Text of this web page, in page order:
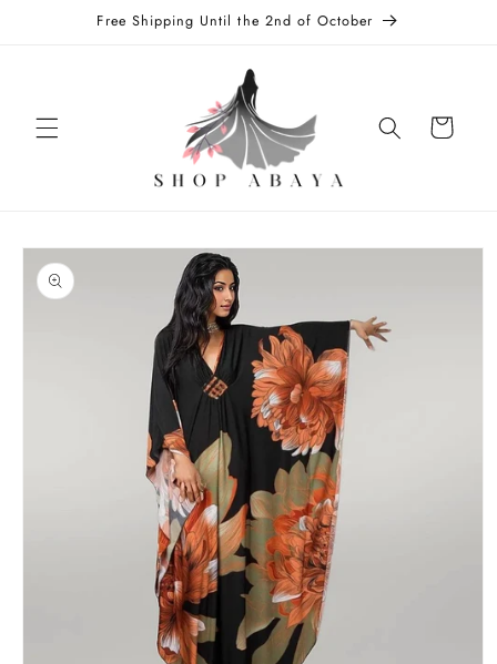
Free Shipping Until the 2nd of October
Cart
Skip to
product
information